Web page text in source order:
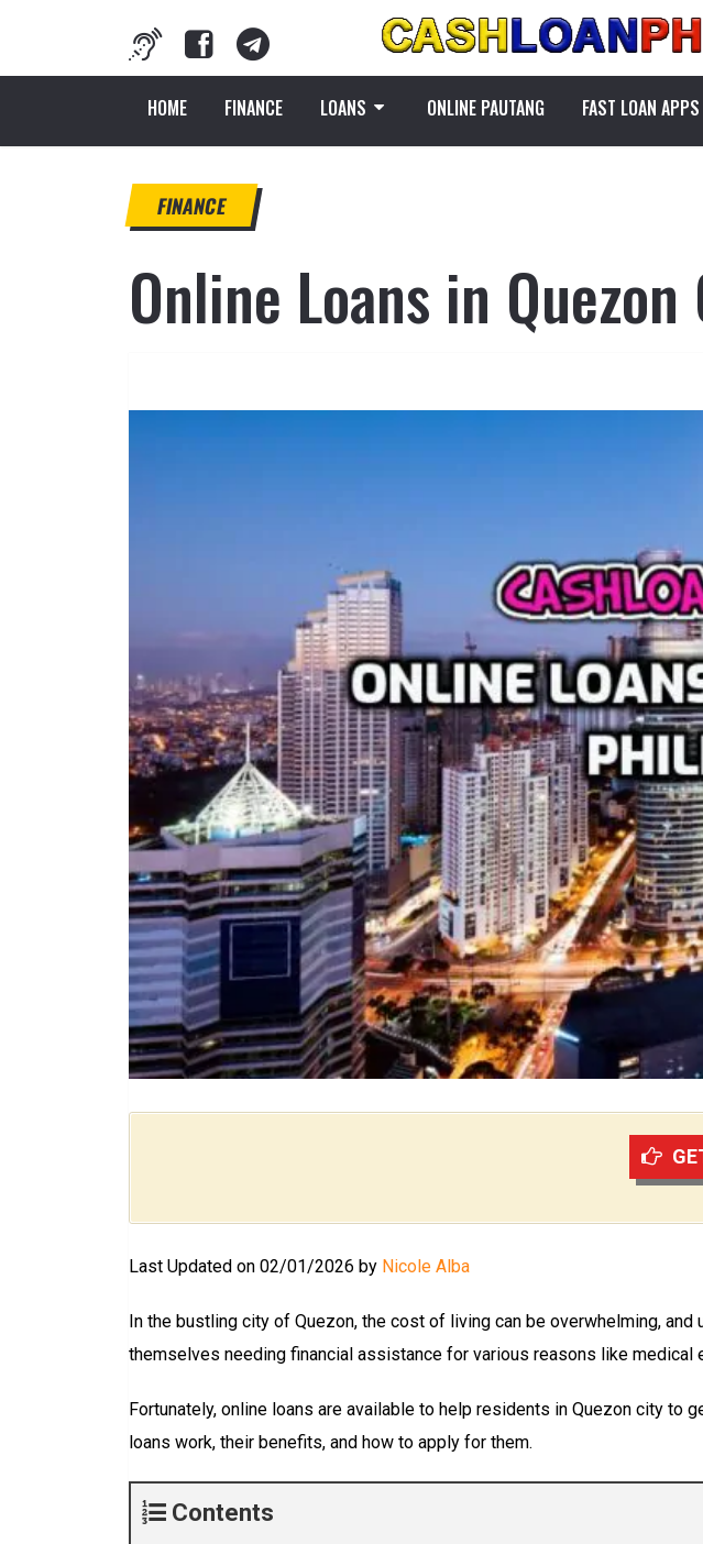
HOME FINANCE LOANS ONLINE PAUTANG FAST LOAN APPS
FINANCE
Online Loans in
Last Updated on 02/01/2026 by Nicole Alba
In the bustling city of Quezon, the cost of living can be overwhelming,
themselves needing financial assistance for various reasons like
Fortunately, online loans are available to help residents in Quezon city to
loans work, their benefits, and how to apply for them.
Contents